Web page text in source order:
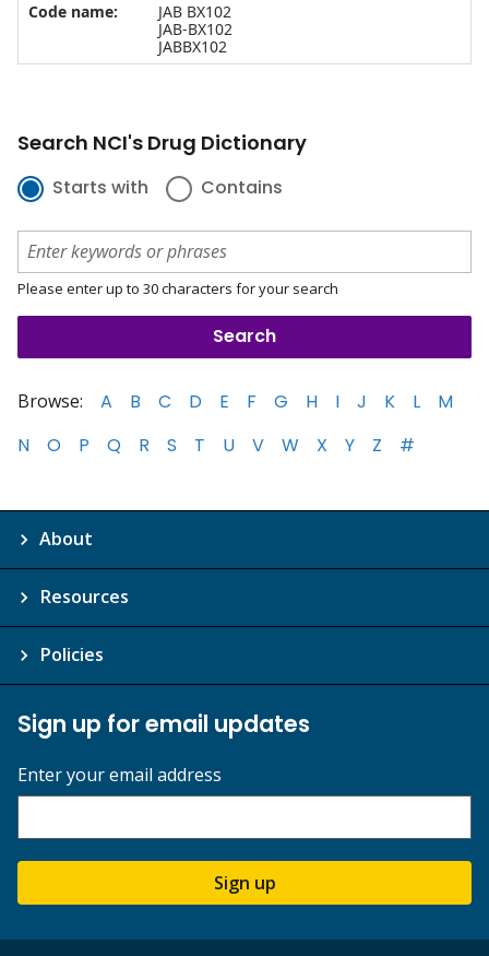
Code name:
JAB BX102
JAB-BX102
JABBX102
Search NCI's Drug Dictionary
Starts with Contains
Please enter up to 30 characters for your search
Browse: A B C D E F G H I J K L
M
N
O P Q R S T U V W X Y Z #
About
Resources
Policies
Sign up for email updates
Enter your email address
Sign up